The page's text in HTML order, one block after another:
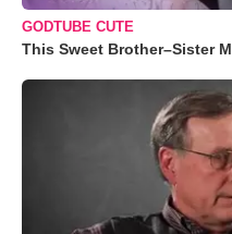
GODTUBE CUTE
This Sweet Brother–Sister